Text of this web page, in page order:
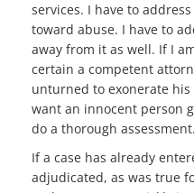
services. I have to
toward abuse. I have to
away from it as well. If I
certain a competent
unturned to exonerate his
want an innocent person
do a thorough assessment.
If a case has already
adjudicated, as was true